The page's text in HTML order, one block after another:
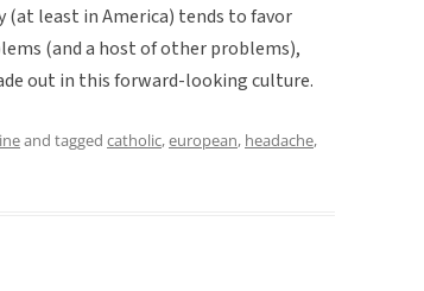
(at least in America) tends to favor
(and a host of other problems),
out in this forward-looking culture.
and tagged catholic,european, headache,